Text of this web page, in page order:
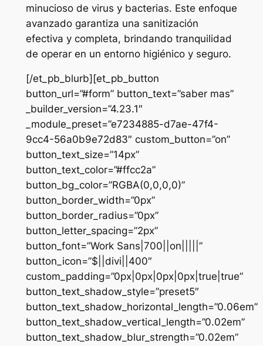
minucioso de virus y bacterias. Este enfoque
avanzado garantiza una sanitización
efectiva y completa, brindando tranquilidad
de operar en un entorno higiénico y seguro.
[/et_pb_blurb][et_pb_button
button_url=”#form” button_text=”saber mas”
_builder_version=”4.23.1″
_module_preset=”e7234885-d7ae-47f4-
9cc4-56a0b9e72d83″ custom_button=”on”
button_text_size=”14px”
button_text_color=”#ffcc2a”
button_bg_color=”RGBA(0,0,0,0)”
button_border_width=”0px”
button_border_radius=”0px”
button_letter_spacing=”2px”
button_font=”Work Sans|700||on|||||”
button_icon=”$||divi||400″
custom_padding=”0px|0px|0px|0px|true|true”
button_text_shadow_style=”preset5″
button_text_shadow_horizontal_length=”0.06em”
button_text_shadow_vertical_length=”0.02em”
button_text_shadow_blur_strength=”0.02em”